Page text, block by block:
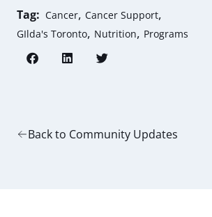
Tag: Cancer, Cancer Support,
GIlda's Toronto, Nutrition, Programs
Back to Community Updates